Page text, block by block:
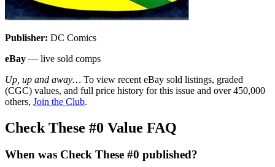
Publisher: DC Comics
eBay — live sold comps
Up, up and away… To view recent eBay sold listings, graded
(CGC) values, and full price history for this issue and over 450,000
others, Join the Club.
Check These #0 Value FAQ
When was Check These #0 published?